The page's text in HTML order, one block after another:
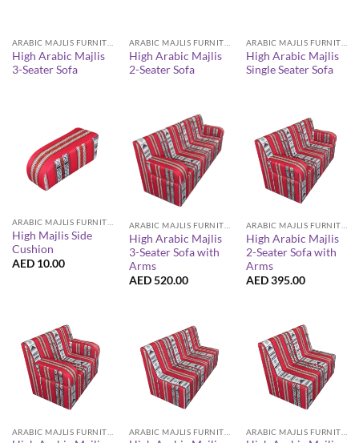
High Arabic Majlis
3-Seater Sofa
High Arabic Majlis
2-Seater Sofa
High Arabic Majlis
Single Seater Sofa
High Majlis Side
Cushion
AED 10.00
High Arabic Majlis
3-Seater Sofa with
Arms
AED520.00
High Arabic Majlis
2-Seater Sofa with
Arms
AED395.00